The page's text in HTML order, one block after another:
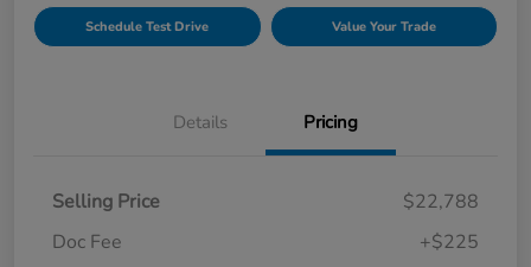
Schedule Test Drive Value Your Trade
Details Pricing
Selling Price
$22,788
Doc Fee
+$225